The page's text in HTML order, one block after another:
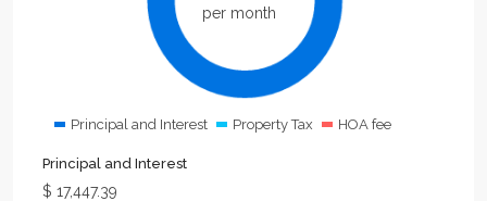
per month
Principal and Interest Property Tax HOA fee
Principal and Interest
$ 17,447.39